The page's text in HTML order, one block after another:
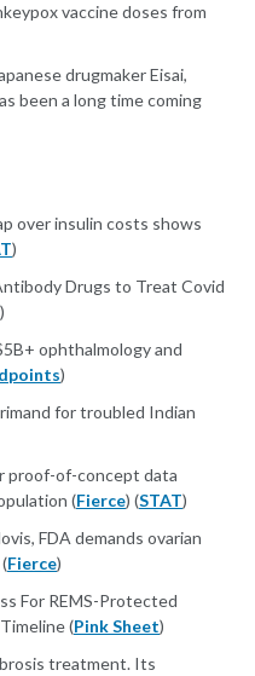
vaccine doses from
drugmaker Eisai,
been a long time coming
over insulin costs shows
)
Drugs to Treat Covid
)
ophthalmology and
)
for troubled Indian
proof-of-concept data
(Fierce) (STAT)
FDA demands ovarian
Fierce)
For REMS-Protected
(Pink Sheet)
treatment. Its